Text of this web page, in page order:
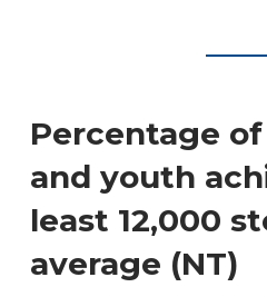
Percentage
and youth
least 12,000
average (NT)